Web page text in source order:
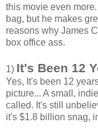
this movie even
bag, but he makes
reasons why James
box office ass.
1) It's Been 12
Yes, It's been 12
picture... A small,
called. It's still
it's $1.8 billion snag,